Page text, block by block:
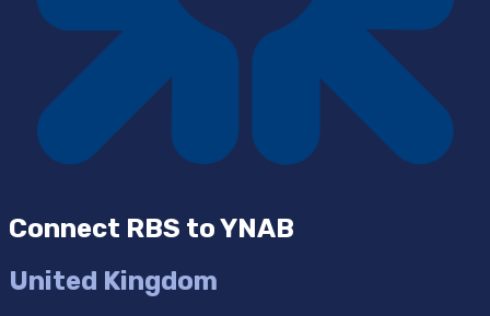
Connect RBS to YNAB
United Kingdom